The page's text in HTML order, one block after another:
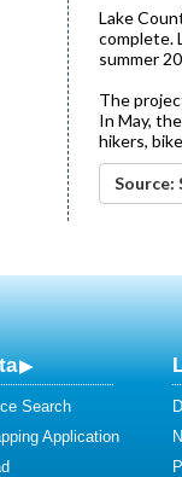
Lake
complete.
summer
The
In May,
hikers,
Source:
Search
Application